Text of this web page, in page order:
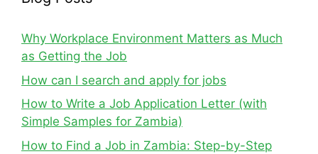
Why Workplace Environment Matters as Much
as Getting the Job
How can I search and apply for jobs
How to Write a Job Application Letter (with
Simple Samples for Zambia)
How to Find a Job in Zambia: Step-by-Step